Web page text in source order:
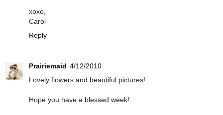
xoxo,
Carol
Reply
Prairiemaid 4/12/2010
Lovely flowers and beautiful pictures!
Hope you have a blessed week!